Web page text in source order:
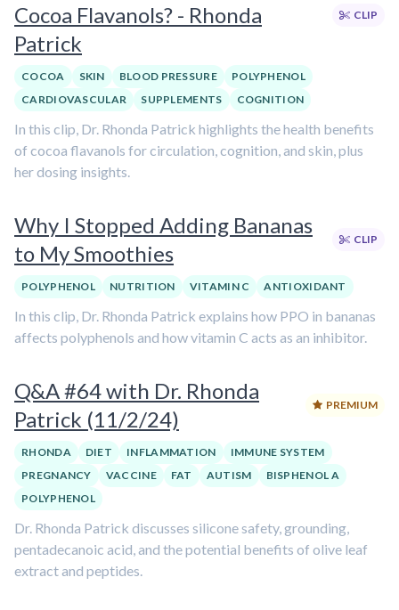
Cocoa Flavanols? - Rhonda
Patrick
CLIP
COCOA SKIN BLOOD PRESSURE
POLYPHENOL
CARDIOVASCULAR
SUPPLEMENTS COGNITION
In this clip, Dr. Rhonda Patrick highlights the health benefits
of cocoa flavanols for circulation, cognition, and skin, plus
her dosing insights.
Why I Stopped Adding Bananas
to My Smoothies
CLIP
POLYPHENOL NUTRITION VITAMIN C ANTIOXIDANT
In this clip, Dr. Rhonda Patrick explains how PPO in bananas
affects polyphenols and how vitamin C acts as an inhibitor.
Q&A #64 with Dr. Rhonda
Patrick (11/2/24)
PREMIUM
RHONDA DIET INFLAMMATION
IMMUNE SYSTEM
PREGNANCY
VACCINE FAT AUTISM
BISPHENOL A
POLYPHENOL
Dr. Rhonda Patrick discusses silicone safety, grounding,
pentadecanoic acid, and the potential benefits of olive leaf
extract and peptides.